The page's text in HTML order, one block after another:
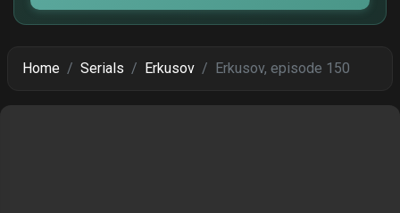
Home Serials Erkusov Erkusov, episode 150